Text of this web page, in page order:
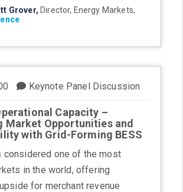
Grover, Director, Energy Markets,
Keynote Panel Discussion
Capacity –
Market Opportunities and
with Grid-Forming BESS
considered one of the most
in the world, offering
for merchant revenue